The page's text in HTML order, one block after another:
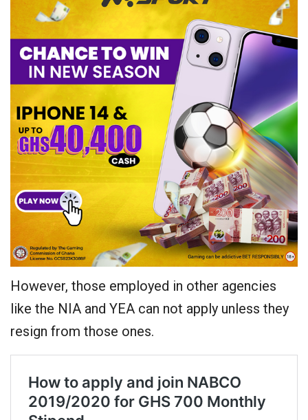
However, those employed in other agencies
like the NIA and YEA can not apply unless they
resign from those ones.